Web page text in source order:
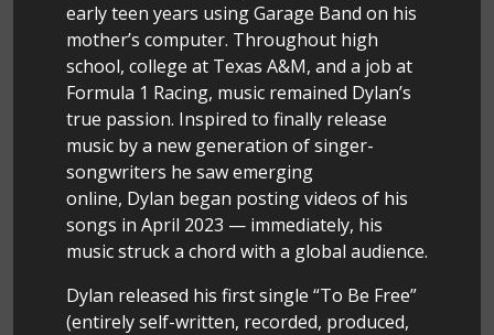
early teen years using Garage Band on his
mother’s computer. Throughout high
school, college at Texas A&M, and a job at
Formula 1 Racing, music remained Dylan’s
true passion. Inspired to finally release
music by a new generation of singer-
songwriters he saw emerging
online, Dylan began posting videos of his
songs in April 2023 — immediately, his
music struck a chord with a global audience.
Dylan released his first single “To Be Free”
(entirely self-written, recorded, produced,